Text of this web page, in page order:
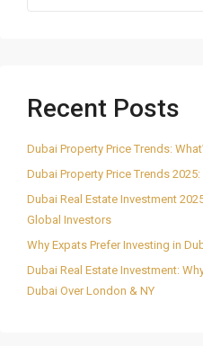
Recent Posts
Dubai Property Price Trends:
Dubai Property Price Trends 2025:
Dubai Real Estate Investment
Global Investors
Why Expats Prefer Investing in
Dubai Real Estate Investment:
Dubai Over London & NY